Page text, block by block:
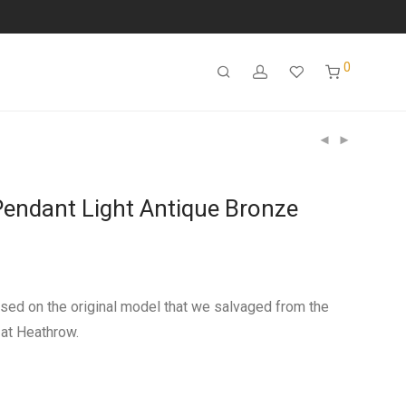
0
Light Antique Bronze
on the original model that we salvaged from the
Heathrow.